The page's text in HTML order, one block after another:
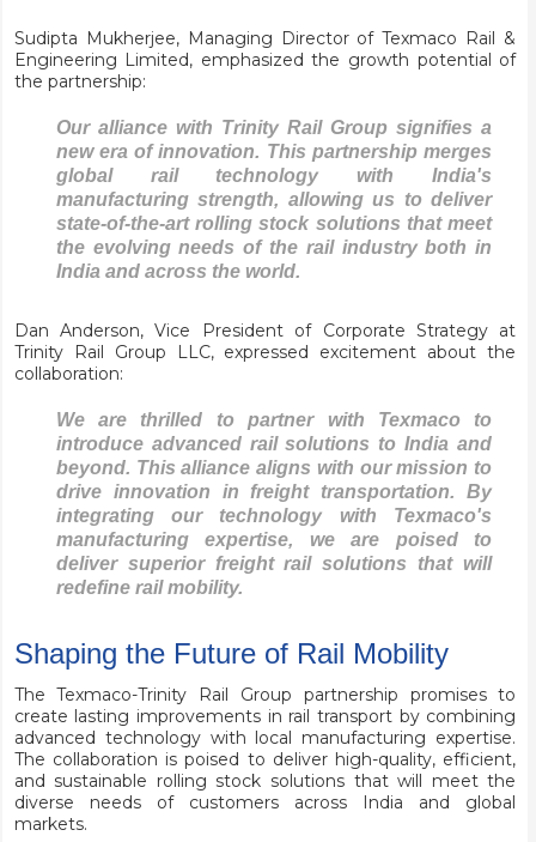
Sudipta Mukherjee, Managing Director of Texmaco Rail &
Engineering Limited, emphasized the growth potential of
the partnership:
Our alliance with Trinity Rail Group signifies a
new era of innovation. This partnership merges
global rail technology with India's
manufacturing strength, allowing us to deliver
state-of-the-art rolling stock solutions that meet
the evolving needs of the rail industry both in
India and across the world.
Dan Anderson, Vice President of Corporate Strategy at
Trinity Rail Group LLC, expressed excitement about the
collaboration:
We are thrilled to partner with Texmaco to
introduce advanced rail solutions to India and
beyond. This alliance aligns with our mission to
drive innovation in freight transportation. By
integrating our technology with Texmaco's
manufacturing expertise, we are poised to
deliver superior freight rail solutions that will
redefine rail mobility.
Shaping the Future of Rail Mobility
The Texmaco-Trinity Rail Group partnership promises to
create lasting improvements in rail transport by combining
advanced technology with local manufacturing expertise.
The collaboration is poised to deliver high-quality, efficient,
and sustainable rolling stock solutions that will meet the
diverse needs of customers across India and global
markets.